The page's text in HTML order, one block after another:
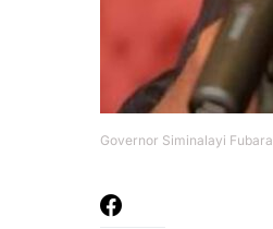
Governor Siminalayi Fubara